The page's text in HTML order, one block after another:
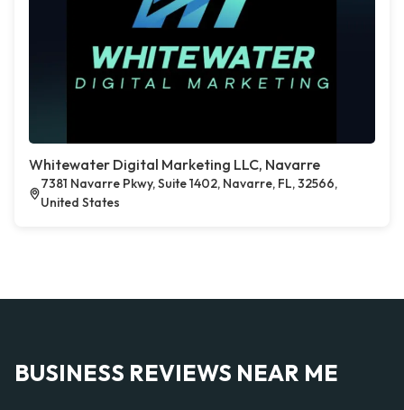
Whitewater Digital Marketing LLC, Navarre
7381 Navarre Pkwy, Suite 1402, Navarre, FL, 32566,
United States
BUSINESS REVIEWS NEAR ME